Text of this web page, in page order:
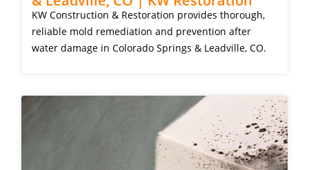
KW Construction & Restoration provides thorough,
reliable mold remediation and prevention after
water damage in Colorado Springs & Leadville, CO.